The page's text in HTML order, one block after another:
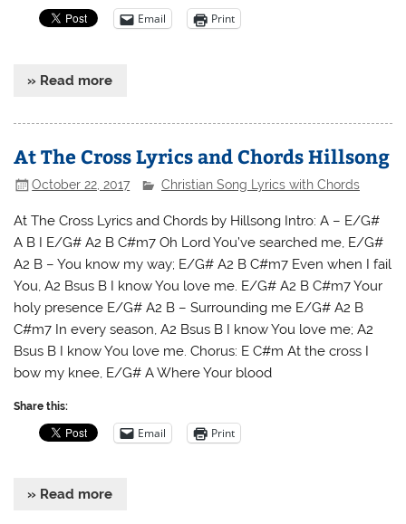
Email Print
» Read more
At The Cross Lyrics and Chords Hillsong
October 22, 2017 Christian Song Lyrics with Chords
At The Cross Lyrics and Chords by Hillsong Intro: A – E/G#
A B I E/G# A2 B C#m7 Oh Lord You’ve searched me, E/G#
A2 B – You know my way; E/G# A2 B C#m7 Even when I fail
You, A2 Bsus B I know You love me. E/G# A2 B C#m7 Your
holy presence E/G# A2 B – Surrounding me E/G# A2 B
C#m7 In every season, A2 Bsus B I know You love me; A2
Bsus B I know You love me. Chorus: E C#m At the cross I
bow my knee, E/G# A Where Your blood
Share this:
Email Print
» Read more